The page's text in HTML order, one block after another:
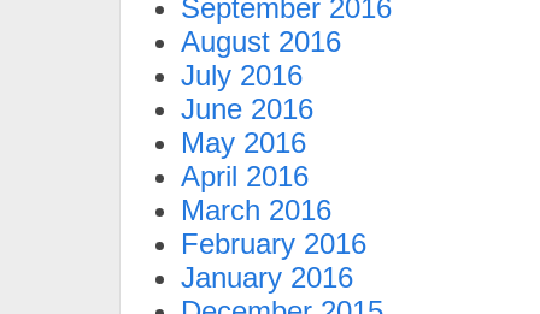
September 2016
August 2016
July 2016
June 2016
May 2016
April 2016
March 2016
February 2016
January 2016